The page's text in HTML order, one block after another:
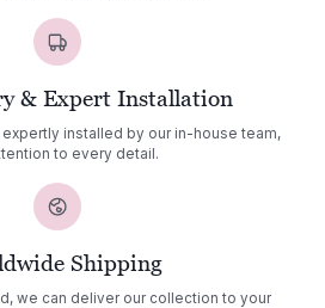
& Expert Installation
installed by our in-house team,
to every detail.
Shipping
we can deliver our collection to your